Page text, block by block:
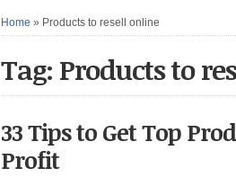
Home » Products to resell online
Tag: Products to
33 Tips to Get Top
Profit